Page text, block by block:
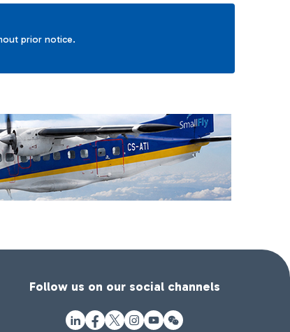
prior notice.
Follow us on our social channels